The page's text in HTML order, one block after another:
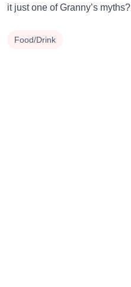
it just one of Granny’s myths?
Food/Drink